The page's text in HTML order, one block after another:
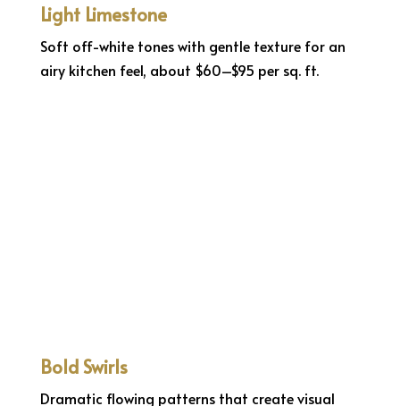
Light Limestone
Soft off-white tones with gentle texture for an
airy kitchen feel, about $60–$95 per sq. ft.
Bold Swirls
Dramatic flowing patterns that create visual